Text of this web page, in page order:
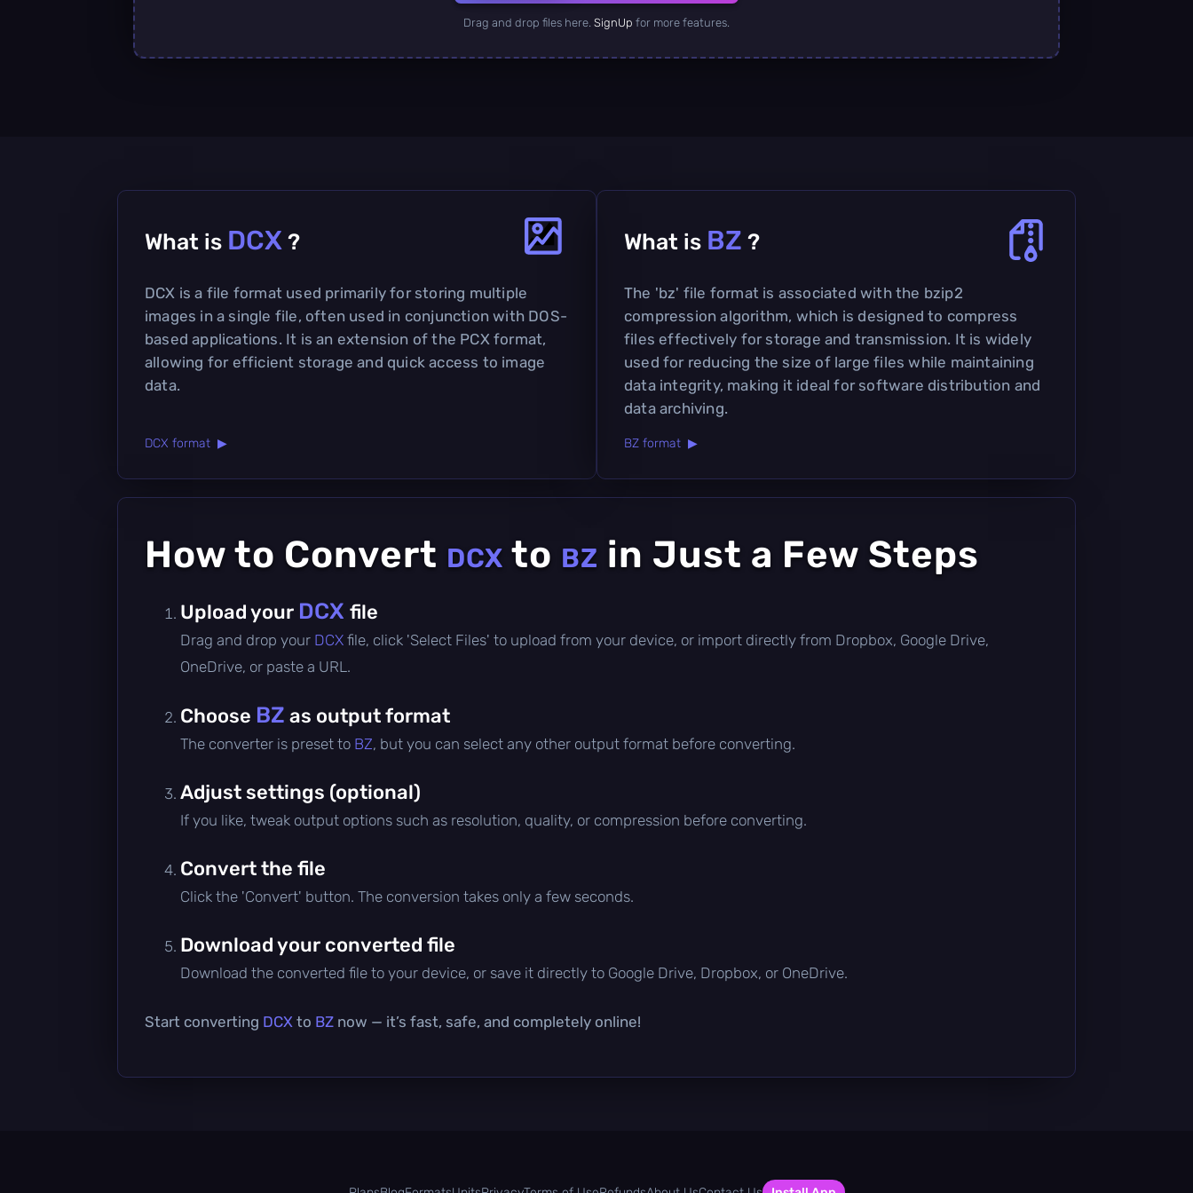
Drag and drop files here. SignUp for more features.
What is DCX ?
DCX is a file format used primarily for storing multiple
images in a single file, often used in conjunction with DOS-
based applications. It is an extension of the PCX format,
allowing for efficient storage and quick access to image
data.
DCX format ▶
What is BZ ?
The 'bz' file format is associated with the bzip2
compression algorithm, which is designed to compress
files effectively for storage and transmission. It is widely
used for reducing the size of large files while maintaining
data integrity, making it ideal for software distribution and
data archiving.
BZ format ▶
How to Convert DCX to BZ in Just a Few Steps
Upload your DCX file
Drag and drop your DCX file, click 'Select Files' to upload from your device, or import directly from Dropbox, Google Drive,
OneDrive, or paste a URL.
Choose BZ as output format
The converter is preset to BZ, but you can select any other output format before converting.
Adjust settings (optional)
If you like, tweak output options such as resolution, quality, or compression before converting.
Convert the file
Click the 'Convert' button. The conversion takes only a few seconds.
Download your converted file
Download the converted file to your device, or save it directly to Google Drive, Dropbox, or OneDrive.
Start converting DCX to BZ now — it’s fast, safe, and completely online!